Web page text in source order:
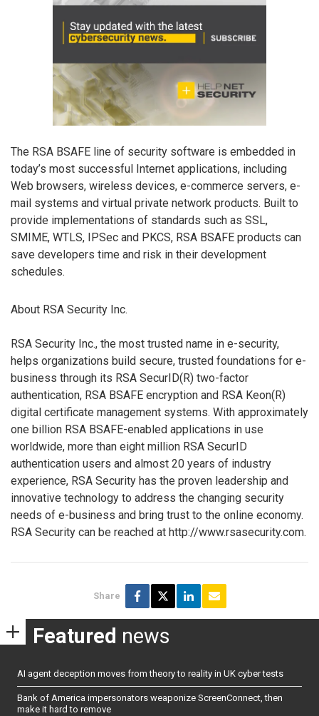
The RSA BSAFE line of security software is embedded in
today’s most successful Internet applications, including
Web browsers, wireless devices, e-commerce servers, e-
mail systems and virtual private network products. Built to
provide implementations of standards such as SSL,
SMIME, WTLS, IPSec and PKCS, RSA BSAFE products can
save developers time and risk in their development
schedules.
About RSA Security Inc.
RSA Security Inc., the most trusted name in e-security,
helps organizations build secure, trusted foundations for e-
business through its RSA SecurID(R) two-factor
authentication, RSA BSAFE encryption and RSA Keon(R)
digital certificate management systems. With approximately
one billion RSA BSAFE-enabled applications in use
worldwide, more than eight million RSA SecurID
authentication users and almost 20 years of industry
experience, RSA Security has the proven leadership and
innovative technology to address the changing security
needs of e-business and bring trust to the online economy.
RSA Security can be reached at http://www.rsasecurity.com.
Share
Featured news
AI agent deception moves from theory to reality in UK cyber tests
Bank of America impersonators weaponize ScreenConnect, then
make it hard to remove